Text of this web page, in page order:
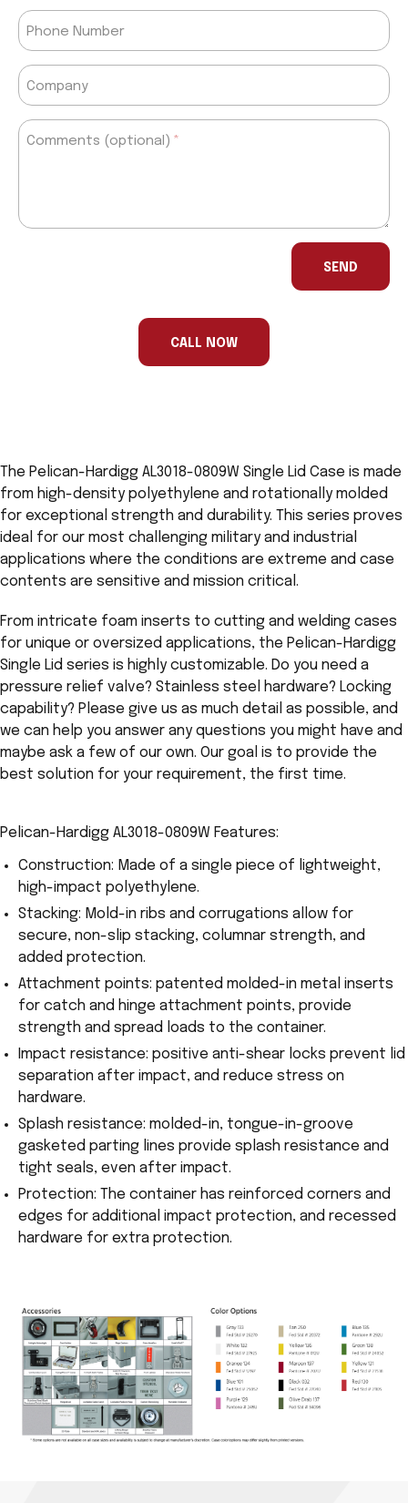
Phone Number
Company
Comments (optional)
SEND
CALL NOW
The Pelican-Hardigg AL3018-0809W Single Lid Case is made
from high-density polyethylene and rotationally molded
for exceptional strength and durability. This series proves
ideal for our most challenging military and industrial
applications where the conditions are extreme and case
contents are sensitive and mission critical.
From intricate foam inserts to cutting and welding cases
for unique or oversized applications, the Pelican-Hardigg
Single Lid series is highly customizable. Do you need a
pressure relief valve? Stainless steel hardware? Locking
capability? Please give us as much detail as possible, and
we can help you answer any questions you might have and
maybe ask a few of our own. Our goal is to provide the
best solution for your requirement, the first time.
Pelican-Hardigg AL3018-0809W Features:
Construction: Made of a single piece of lightweight,
high-impact polyethylene.
Stacking: Mold-in ribs and corrugations allow for
secure, non-slip stacking, columnar strength, and
added protection.
Attachment points: patented molded-in metal inserts
for catch and hinge attachment points, provide
strength and spread loads to the container.
Impact resistance: positive anti-shear locks prevent lid
separation after impact, and reduce stress on
hardware.
Splash resistance: molded-in, tongue-in-groove
gasketed parting lines provide splash resistance and
tight seals, even after impact.
Protection: The container has reinforced corners and
edges for additional impact protection, and recessed
hardware for extra protection.